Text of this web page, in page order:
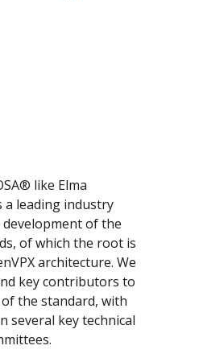
like Elma
a leading industry
of the
of which the root is
architecture. We
key contributors to
the standard, with
several key technical